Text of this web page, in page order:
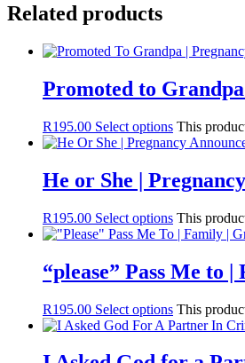
Related products
Promoted to
R195.00 Select options This
He or She |
R195.00 Select options This
“please” Pass Me to
R195.00 Select options This